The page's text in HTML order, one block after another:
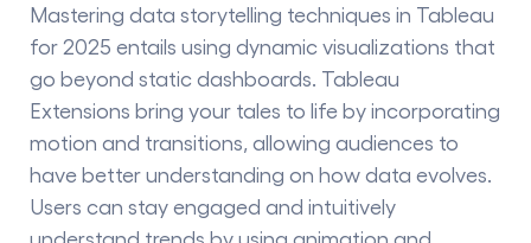
Mastering data storytelling techniques in Tableau
for 2025 entails using dynamic visualizations that
go beyond static dashboards. Tableau
Extensions bring your tales to life by incorporating
motion and transitions, allowing audiences to
have better understanding on how data evolves.
Users can stay engaged and intuitively
understand trends by using animation and